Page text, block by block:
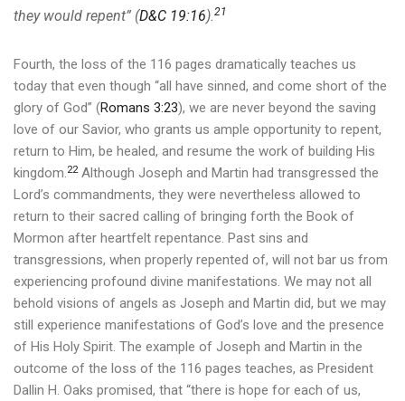
they would repent” (D&C 19:16).21
Fourth, the loss of the 116 pages dramatically teaches us
today that even though “all have sinned, and come short of the
glory of God” (Romans 3:23), we are never beyond the saving
love of our Savior, who grants us ample opportunity to repent,
return to Him, be healed, and resume the work of building His
kingdom.22Although Joseph and Martin had transgressed the
Lord’s commandments, they were nevertheless allowed to
return to their sacred calling of bringing forth the Book of
Mormon after heartfelt repentance. Past sins and
transgressions, when properly repented of, will not bar us from
experiencing profound divine manifestations. We may not all
behold visions of angels as Joseph and Martin did, but we may
still experience manifestations of God’s love and the presence
of His Holy Spirit. The example of Joseph and Martin in the
outcome of the loss of the 116 pages teaches, as President
Dallin H. Oaks promised, that “there is hope for each of us,